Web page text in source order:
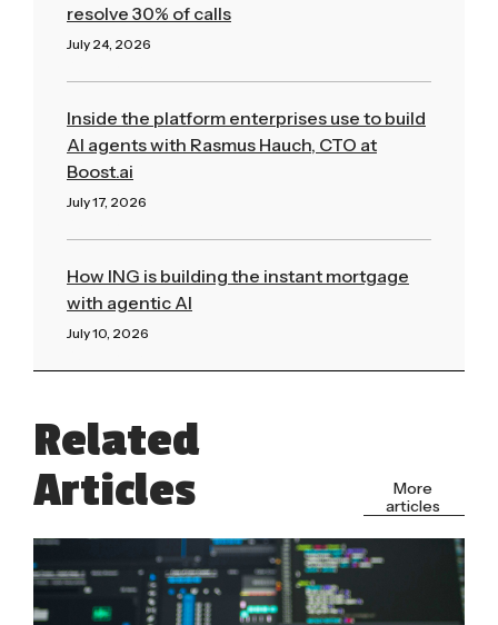
resolve 30% of calls
July 24, 2026
Inside the platform enterprises use to build
AI agents with Rasmus Hauch, CTO at
Boost.ai
July 17, 2026
How ING is building the instant mortgage
with agentic AI
July 10, 2026
Related
Articles
More
articles